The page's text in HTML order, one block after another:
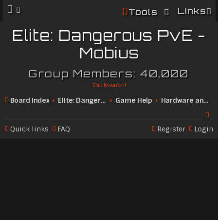
Links
Tools
Elite: Dangerous PvE -
Mobius
Group Members: 40,000
Skip to content
Board index Elite: Dangerous Community Game Help Hardware and Technical
Se
Quick links FAQ Login
Register